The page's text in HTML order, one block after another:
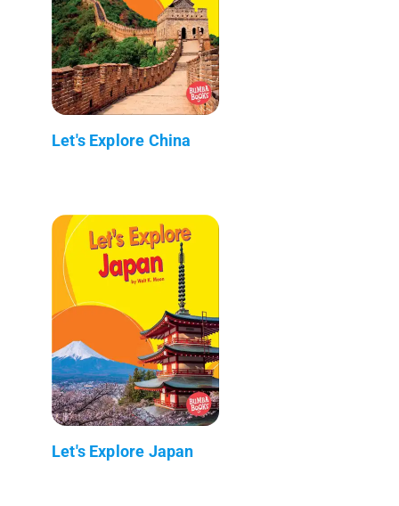
Let's Explore China
Let's Explore Japan